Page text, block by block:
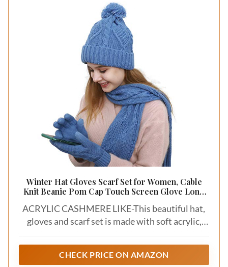
it a delightful choice for your sleep space. A
textured cotton sateen duvet cover paired with
matching sheets creates a seamless and visually
appealing look. Layer it with a quilted throw or a
fluffy blanket to introduce dimension and
For a harmonious effect, use a variety of pillow
sizes to play with proportions and enhance the
layered effect. This dynamic style can be
achieved on a budget by exploring local fabric
stores for alternatives.
Consider these tips:
– Install a textured cotton sateen duvet cover for
elegance
– Use a quilted throw for added warmth